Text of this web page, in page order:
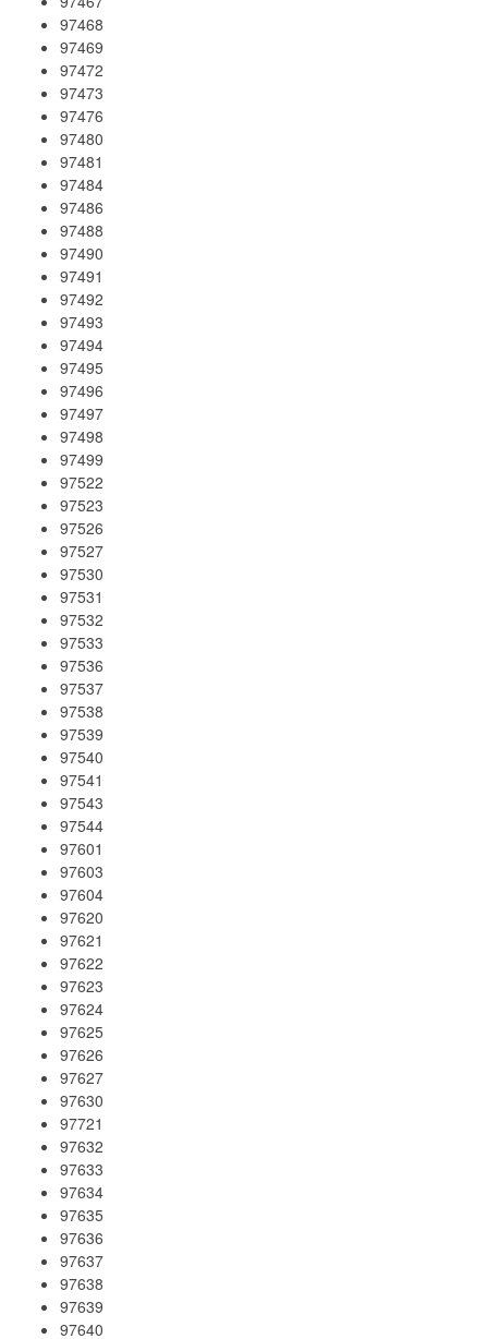
97468
97469
97472
97473
97476
97480
97481
97484
97486
97488
97490
97491
97492
97493
97494
97495
97496
97497
97498
97499
97522
97523
97526
97527
97530
97531
97532
97533
97536
97537
97538
97539
97540
97541
97543
97544
97601
97603
97604
97620
97621
97622
97623
97624
97625
97626
97627
97630
97721
97632
97633
97634
97635
97636
97637
97638
97639
97640